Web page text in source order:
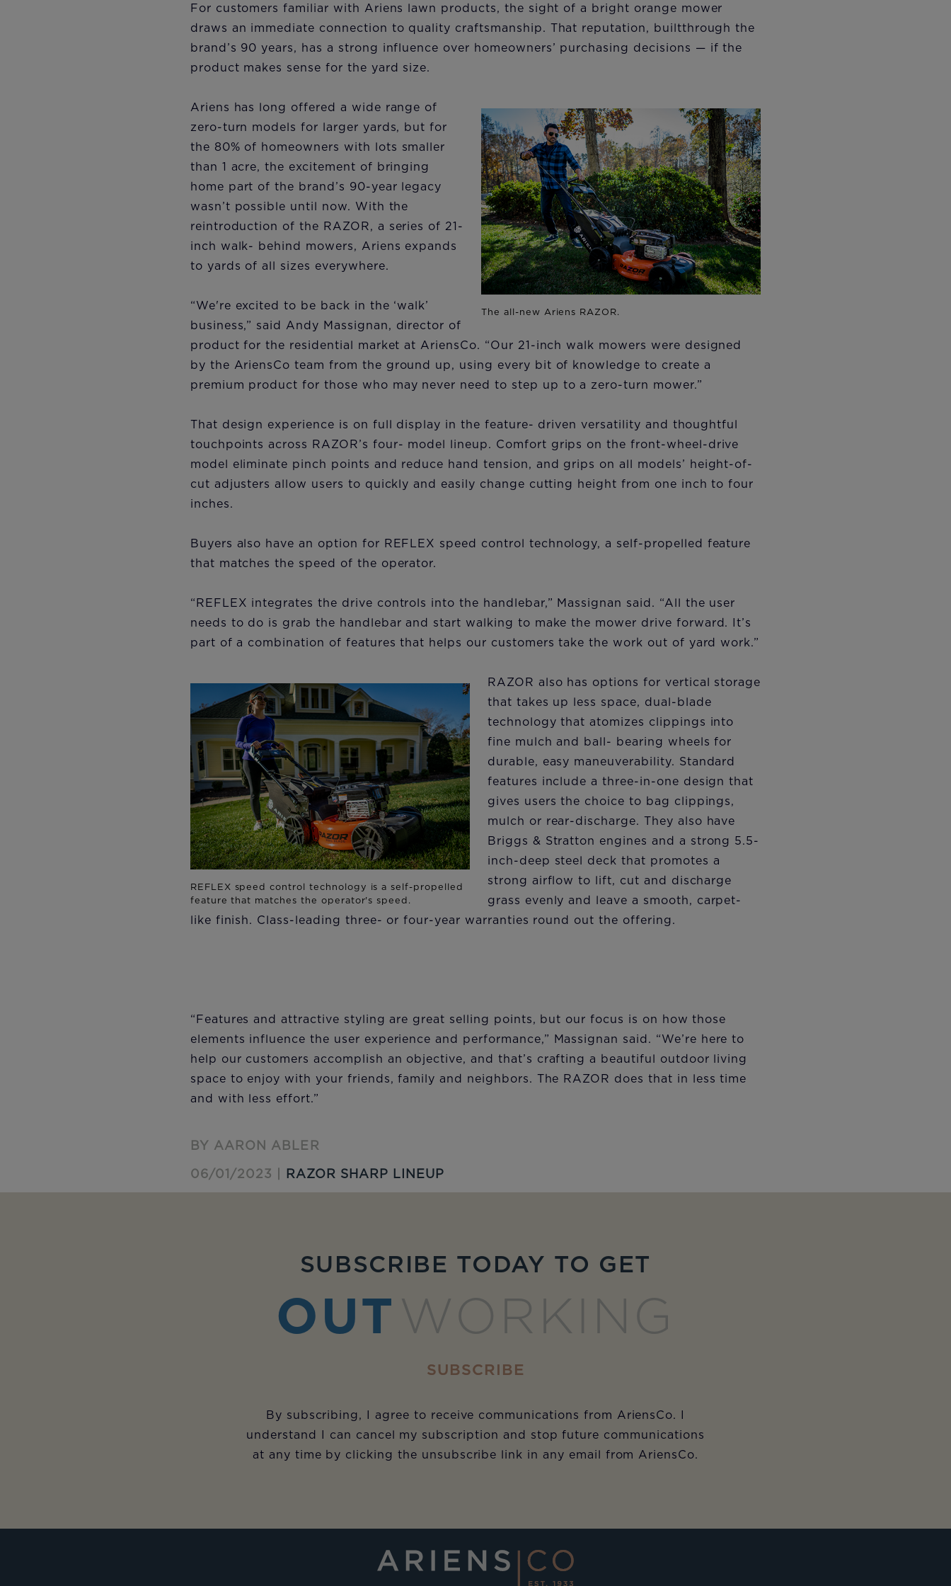
For customers familiar with Ariens lawn products, the sight of a bright orange mower
draws an immediate connection to quality craftsmanship. That reputation, builtthrough the
brand’s 90 years, has a strong influence over homeowners’ purchasing decisions — if the
product makes sense for the yard size.
Ariens has long offered a wide range of
zero-turn models for larger yards, but for
the 80% of homeowners with lots smaller
than 1 acre, the excitement of bringing
home part of the brand’s 90-year legacy
wasn’t possible until now. With the
reintroduction of the RAZOR, a series of 21-
inch walk- behind mowers, Ariens expands
to yards of all sizes everywhere.
“We're excited to be back in the ‘walk’
business,” said Andy Massignan, director of
product for the residential market at AriensCo. “Our 21-inch walk mowers were designed
by the AriensCo team from the ground up, using every bit of knowledge to create a
premium product for those who may never need to step up to a zero-turn mower.”
That design experience is on full display in the feature- driven versatility and thoughtful
touchpoints across RAZOR’s four- model lineup. Comfort grips on the front-wheel-drive
model eliminate pinch points and reduce hand tension, and grips on all models’ height-of-
cut adjusters allow users to quickly and easily change cutting height from one inch to four
inches.
Buyers also have an option for REFLEX speed control technology, a self-propelled feature
that matches the speed of the operator.
“REFLEX integrates the drive controls into the handlebar,” Massignan said. “All the user
needs to do is grab the handlebar and start walking to make the mower drive forward. It’s
part of a combination of features that helps our customers take the work out of yard work.”
RAZOR also has options for vertical storage
that takes up less space, dual-blade
technology that atomizes clippings into
fine mulch and ball- bearing wheels for
durable, easy maneuverability. Standard
features include a three-in-one design that
gives users the choice to bag clippings,
mulch or rear-discharge. They also have
Briggs & Stratton engines and a strong 5.5-
inch-deep steel deck that promotes a
strong airflow to lift, cut and discharge
grass evenly and leave a smooth, carpet-
like finish. Class-leading three- or four-year warranties round out the offering.
“Features and attractive styling are great selling points, but our focus is on how those
elements influence the user experience and performance,” Massignan said. “We’re here to
help our customers accomplish an objective, and that’s crafting a beautiful outdoor living
space to enjoy with your friends, family and neighbors. The RAZOR does that in less time
and with less effort.”
BY AARON ABLER
06/01/2023 | RAZOR SHARP LINEUP
SUBSCRIBE TODAY TO GET
OUT WORKING
SUBSCRIBE
By subscribing, I agree to receive communications from AriensCo. I
understand I can cancel my subscription and stop future communications
at any time by clicking the unsubscribe link in any email from AriensCo.